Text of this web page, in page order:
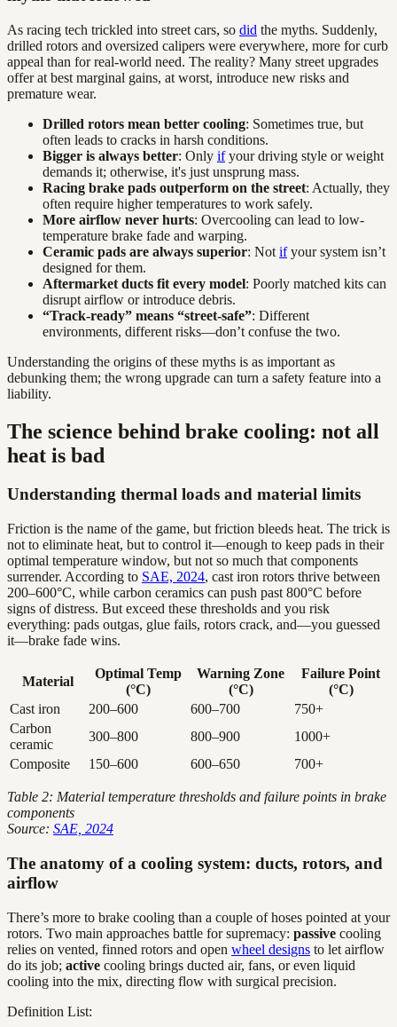
As racing tech trickled into street cars, so did the myths. Suddenly,
drilled rotors and oversized calipers were everywhere, more for curb
appeal than for real-world need. The reality? Many street upgrades
offer at best marginal gains, at worst, introduce new risks and
premature wear.
Drilled rotors mean better cooling: Sometimes true, but
often leads to cracks in harsh conditions.
Bigger is always better: Only ifyour driving style or weight
demands it; otherwise, it's just unsprung mass.
Racing brake pads outperform on the street: Actually, they
often require higher temperatures to work safely.
More airflow never hurts: Overcooling can lead to low-
temperature brake fade and warping.
Ceramic pads are always superior: Not ifyour system isn’t
designed for them.
Aftermarket ducts fit every model: Poorly matched kits can
disrupt airflow or introduce debris.
“Track-ready” means “street-safe”: Different
environments, different risks—don’t confuse the two.
Understanding the origins of these myths is as important as
debunking them; the wrong upgrade can turn a safety feature into a
liability.
The science behind brake cooling: not all
heat is bad
Understanding thermal loads and material limits
Friction is the name of the game, but friction bleeds heat. The trick is
not to eliminate heat, but to control it—enough to keep pads in their
optimal temperature window, but not so much that components
surrender. According to SAE, 2024, cast iron rotors thrive between
200–600°C, while carbon ceramics can push past 800°C before
signs of distress. But exceed these thresholds and you risk
everything: pads outgas, glue fails, rotors crack, and—you guessed
it—brake fade wins.
Material
Optimal Temp
(°C)
Warning Zone
(°C)
Failure Point
(°C)
Cast iron
200–600 600–700
750+
Carbon
ceramic
300–800 800–900
1000+
Composite
150–600 600–650 700+
Table 2: Material temperature thresholds and failure points in brake
components
Source: SAE, 2024
The anatomy of a cooling system: ducts, rotors, and
airflow
There’s more to brake cooling than a couple of hoses pointed at your
rotors. Two main approaches battle for supremacy: passive cooling
relies on vented, finned rotors and open wheel designs to let airflow
do its job; active cooling brings ducted air, fans, or even liquid
cooling into the mix, directing flow with surgical precision.
Definition List: